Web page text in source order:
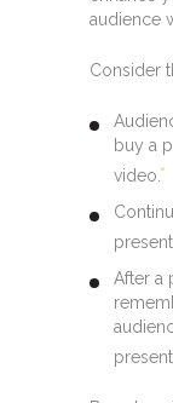
audience
Consider
buy a
video.
[1]
After a